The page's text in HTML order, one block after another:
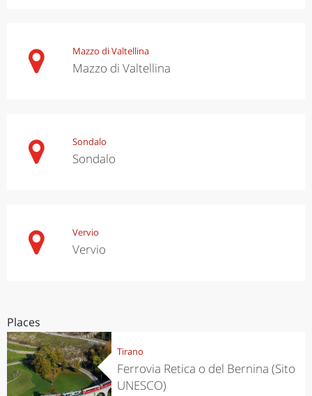
Mazzo di Valtellina
Mazzo di Valtellina
Sondalo
Sondalo
Vervio
Vervio
Places
Tirano
Ferrovia Retica o del Bernina (Sito
UNESCO)